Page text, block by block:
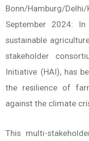
Bonn/Hamburg/
September 2024:
sustainable
stakeholder
Initiative (HAI), has
the resilience of
against the climate
This multi-